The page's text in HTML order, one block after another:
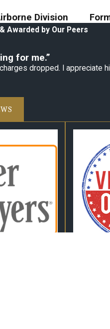
Division
Awarded by Our Peers
for me.”
dropped. I appreciate